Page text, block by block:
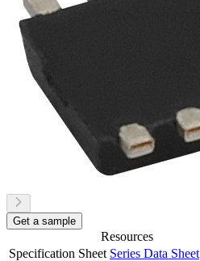
Get a sample
Resources
Specification Sheet Series Data Sheet